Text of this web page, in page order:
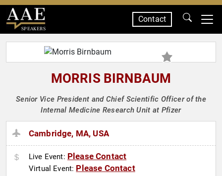
SPEAKERS
Contact
MORRIS BIRNBAUM
Senior Vice President and Chief Scientific Officer of the
Internal Medicine Research Unit at Pfizer
Cambridge, MA, USA
Live Event: Please Contact
Virtual Event: Please Contact